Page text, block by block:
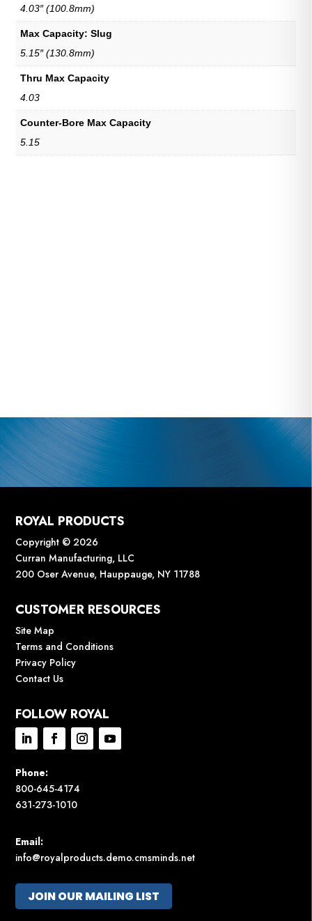
4.03″ (100.8mm)
Max Capacity: Slug
5.15″ (130.8mm)
Thru Max Capacity
4.03
Counter-Bore Max Capacity
5.15
ROYAL PRODUCTS
Copyright © 2026
Curran Manufacturing, LLC
200 Oser Avenue, Hauppauge, NY 11788
CUSTOMER RESOURCES
Site Map
Terms and Conditions
Privacy Policy
Contact Us
FOLLOW ROYAL
Phone:
800-645-4174
631-273-1010
Email:
info@royalproducts.demo.cmsminds.net
JOIN OUR MAILING LIST